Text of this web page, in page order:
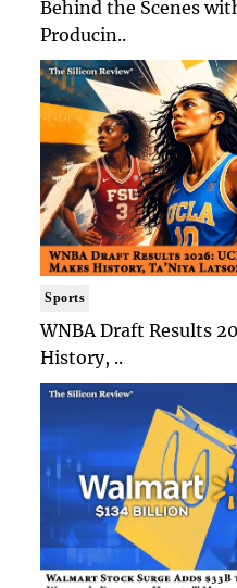
Behind the Scenes
Producin..
Sports
WNBA Draft Results
History, ..